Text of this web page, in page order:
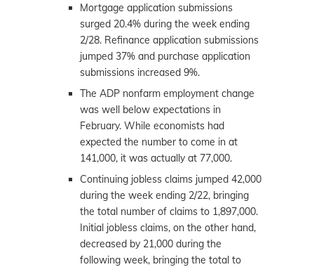
Mortgage application submissions
surged 20.4% during the week ending
2/28. Refinance application submissions
jumped 37% and purchase application
submissions increased 9%.
The ADP nonfarm employment change
was well below expectations in
February. While economists had
expected the number to come in at
141,000, it was actually at 77,000.
Continuing jobless claims jumped 42,000
during the week ending 2/22, bringing
the total number of claims to 1,897,000.
Initial jobless claims, on the other hand,
decreased by 21,000 during the
following week, bringing the total to